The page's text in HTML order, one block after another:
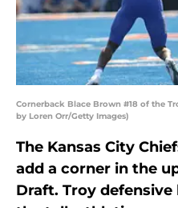
Cornerback Blace Brown #18 of the
by Loren Orr/Getty Images)
The Kansas City
add a corner in the
Draft. Troy